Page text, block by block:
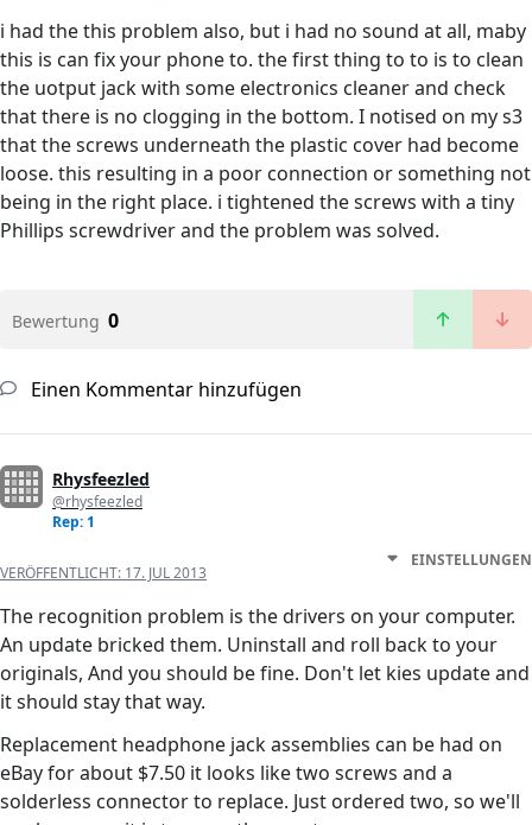
i had the this problem also, but i had no sound at all, maby
this is can fix your phone to. the first thing to to is to clean
the uotput jack with some electronics cleaner and check
that there is no clogging in the bottom. I notised on my s3
that the screws underneath the plastic cover had become
loose. this resulting in a poor connection or something not
being in the right place. i tightened the screws with a tiny
Phillips screwdriver and the problem was solved.
Bewertung 0
Einen Kommentar hinzufügen
Rhysfeezled
@rhysfeezled
Rep: 1
VERÖFFENTLICHT: 17. JUL 2013
EINSTELLUNGEN
The recognition problem is the drivers on your computer.
An update bricked them. Uninstall and roll back to your
originals, And you should be fine. Don't let kies update and
it should stay that way.
Replacement headphone jack assemblies can be had on
eBay for about $7.50 it looks like two screws and a
solderless connector to replace. Just ordered two, so we'll